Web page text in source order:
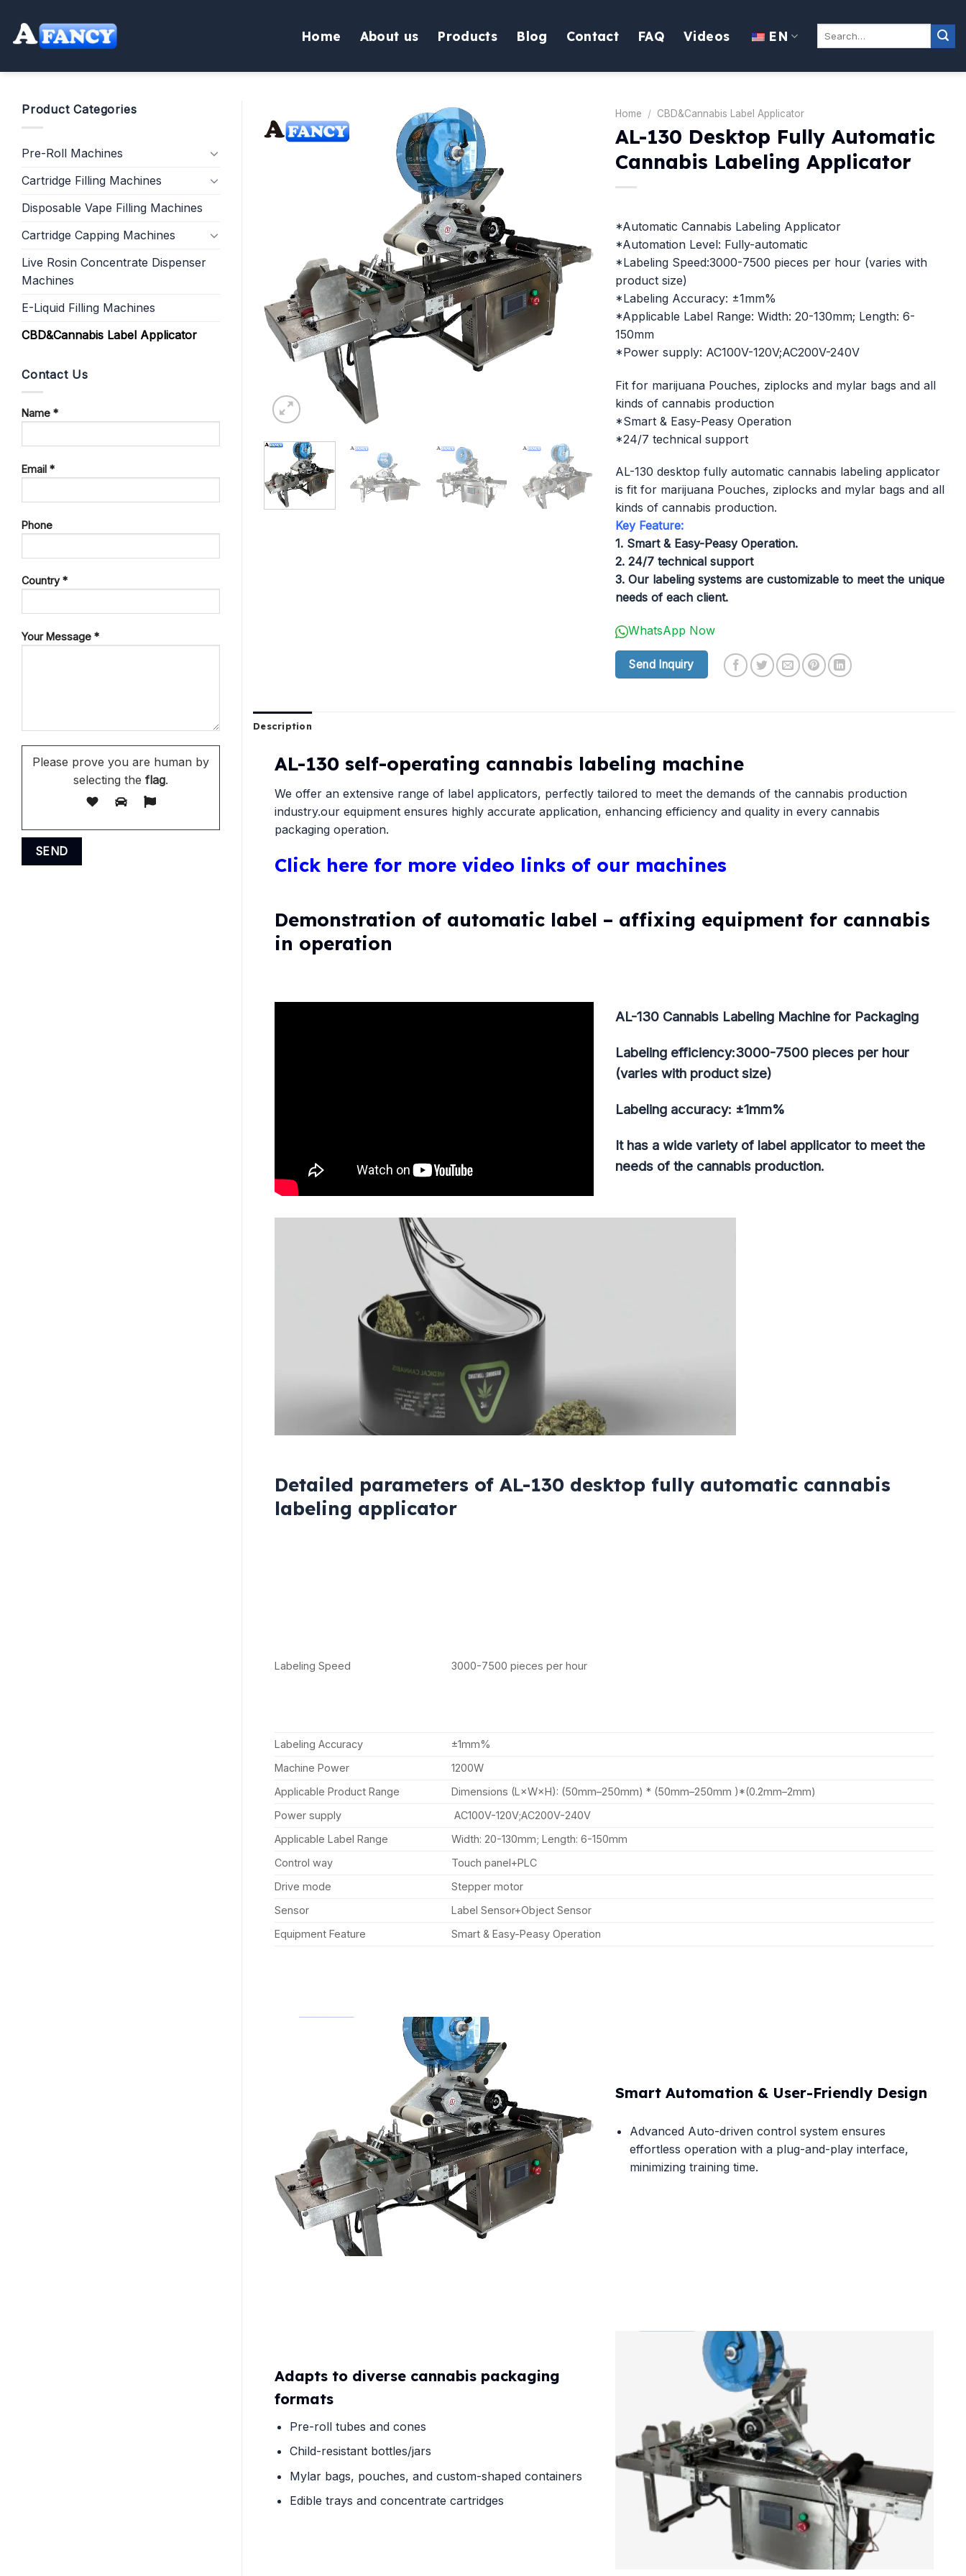
content
Home About us Products Blog Contact FAQ Videos EN
Product Categories
Pre-Roll Machines
Cartridge Filling Machines
Disposable Vape Filling Machines
Cartridge Capping Machines
Live Rosin Concentrate Dispenser
Machines
E-Liquid Filling Machines
CBD&Cannabis Label Applicator
Contact Us
Name *
Email *
Phone
Country *
Your Message *
Please prove you are human by
selecting the flag.
Home / CBD&Cannabis Label Applicator
AL-130 Desktop Fully Automatic
Cannabis Labeling Applicator
*Automatic Cannabis Labeling Applicator
*Automation Level: Fully-automatic
*Labeling Speed:3000-7500 pieces per hour (varies with
product size)
*Labeling Accuracy: ±1mm%
*Applicable Label Range: Width: 20-130mm; Length: 6-
150mm
*Power supply: AC100V-120V;AC200V-240V
Fit for marijuana Pouches, ziplocks and mylar bags​ and all
kinds of cannabis production
*Smart & Easy-Peasy Operation
*24/7 technical support
AL-130 desktop fully automatic cannabis labeling applicator
is fit for marijuana Pouches, ziplocks and mylar bags​ and all
kinds of cannabis production.
Key Feature:
1. Smart & Easy-Peasy Operation.
2. 24/7 technical support
3. Our labeling systems are customizable to meet the unique
needs of each client.
WhatsApp Now
Send Inquiry
Description
AL-130 self-operating cannabis labeling machine
We offer an extensive range of label applicators, perfectly tailored to meet the demands of the cannabis production
industry.our equipment ensures highly accurate application, enhancing efficiency and quality in every cannabis
packaging operation.
Click here for more video links of our machines
Demonstration of automatic label – affixing equipment for cannabis
in operation
AL-130 Cannabis Labeling Machine for Packaging​
Labeling efficiency:3000-7500 pieces per hour
(varies with product size)
Labeling accuracy: ±1mm%
It has a wide variety of label applicator to meet the
needs of the cannabis production.
Detailed parameters of AL-130 desktop fully automatic cannabis
labeling applicator
Labeling Speed 3000-7500 pieces per hour
Labeling Accuracy
±1mm%
Machine Power
1200W
Applicable Product Range
Dimensions (L×W×H): (50mm–250mm) * (50mm–250mm )*(0.2mm–2mm)
Power supply
AC100V-120V;AC200V-240V
Applicable Label Range
Width: 20-130mm; Length: 6-150mm
Control way
Touch panel+PLC
Drive mode
Stepper motor
Sensor
Label Sensor+Object Sensor
Equipment Feature
Smart & Easy-Peasy Operation
Smart Automation & User-Friendly Design​
Advanced Auto-driven control system​​ ensures
effortless operation with a plug-and-play interface,
minimizing training time.
Adapts to diverse cannabis packaging
formats
Pre-roll tubes and cones
Child-resistant bottles/jars
Mylar bags, pouches, and custom-shaped containers
Edible trays and concentrate cartridges